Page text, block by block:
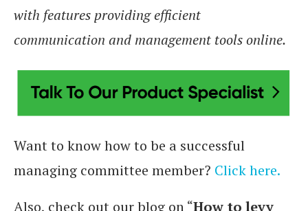
with features providing efficient
communication and management tools online.
Want to know how to be a successful
managing committee member? Click here.
Also, check out our blog on “How to levy